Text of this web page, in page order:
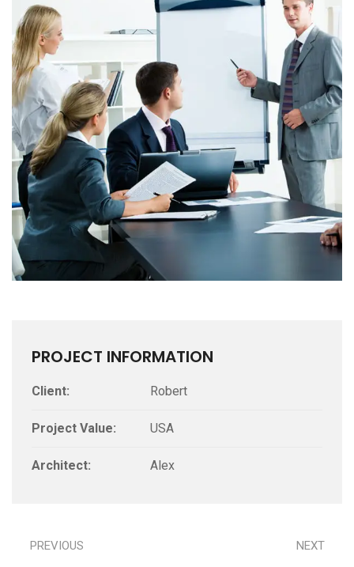
PROJECT INFORMATION
Client: Robert
Project Value: USA
Architect: Alex
PREVIOUS NEXT